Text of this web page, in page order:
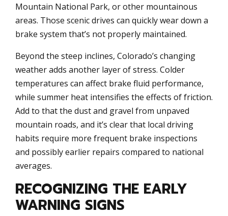
Mountain National Park, or other mountainous
areas. Those scenic drives can quickly wear down a
brake system that’s not properly maintained.
Beyond the steep inclines, Colorado’s changing
weather adds another layer of stress. Colder
temperatures can affect brake fluid performance,
while summer heat intensifies the effects of friction.
Add to that the dust and gravel from unpaved
mountain roads, and it’s clear that local driving
habits require more frequent brake inspections
and possibly earlier repairs compared to national
averages.
RECOGNIZING THE EARLY
WARNING SIGNS